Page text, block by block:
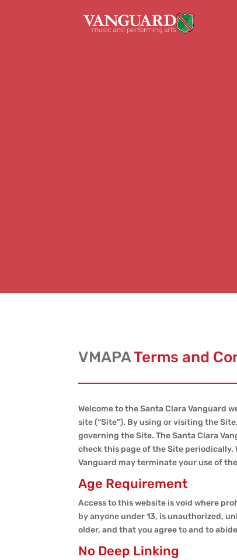
VMAPATerms and
Welcome to the Santa Clara Vanguard
site (“Site”). By using or visiting the
governing the Site. The Santa Clara
check this page of the Site periodically.
Vanguard may terminate your use of
Age Requirement
Access to this website is void where
by anyone under 13, is unauthorized,
older, and that you agree to and to
No Deep Linking